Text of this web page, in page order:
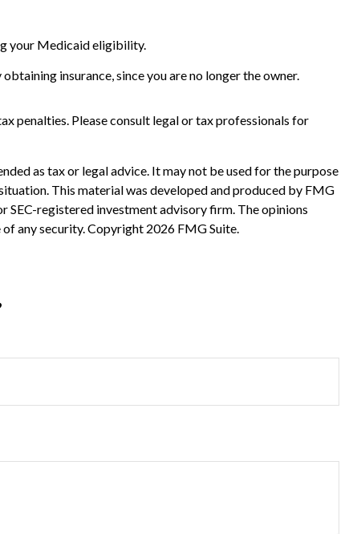
your Medicaid eligibility.
insurance, since you are no longer the owner.
penalties. Please consult legal or tax professionals for
as tax or legal advice. It may not be used for the purpose
This material was developed and produced by FMG
registered investment advisory firm. The opinions
any security. Copyright 2026 FMG Suite.